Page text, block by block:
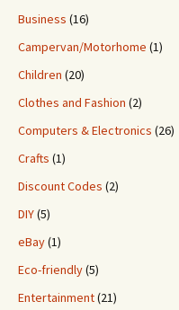
Business (16)
Campervan/Motorhome (1)
Children (20)
Clothes and Fashion (2)
Computers & Electronics (26)
Crafts (1)
Discount Codes (2)
DIY(5)
eBay(1)
Eco-friendly(5)
Entertainment(21)